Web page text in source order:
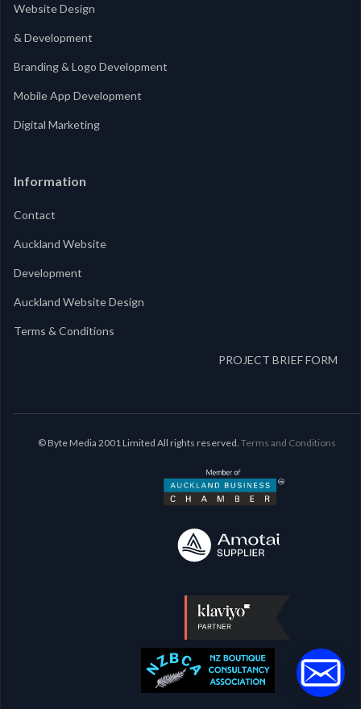
Website Design
& Development
Branding & Logo Development
Mobile App Development
Digital Marketing
Information
Contact
Auckland Website
Development
Auckland Website Design
Terms & Conditions
PROJECT BRIEF FORM
© Byte Media 2001 Limited All rights reserved. Terms and Conditions